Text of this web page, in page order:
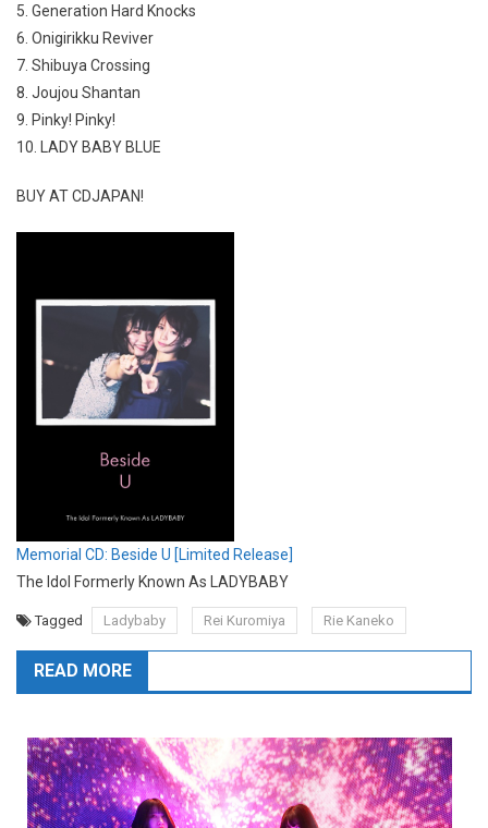
5. Generation Hard Knocks
6. Onigirikku Reviver
7. Shibuya Crossing
8. Joujou Shantan
9. Pinky! Pinky!
10. LADY BABY BLUE
BUY AT CDJAPAN!
Memorial CD: Beside U [Limited Release]
The Idol Formerly Known As LADYBABY
Tagged Ladybaby Rei Kuromiya Rie Kaneko
READ MORE